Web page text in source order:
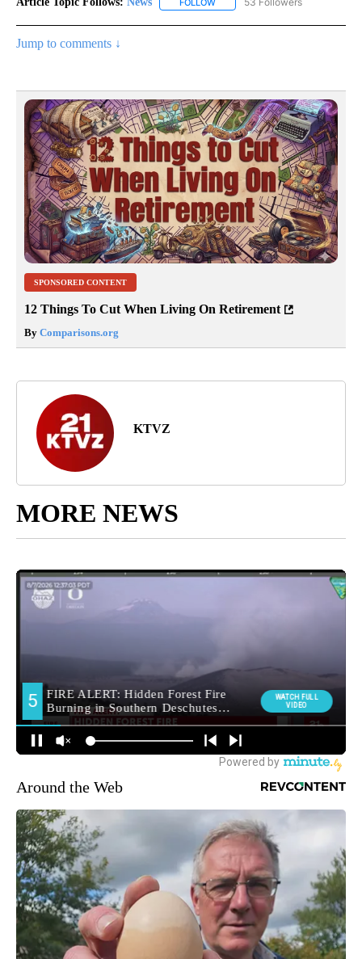
FOLLOW FOLLOW "NEWS" TO RECEIVE
Jump to comments ↓
SPONSORED CONTENT
12 Things To Cut When Living On Retirement
By Comparisons.org
KTVZ
MORE NEWS
Around the Web